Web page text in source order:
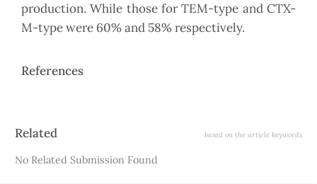
production. While those for TEM-type and CTX-
M-type were 60% and 58% respectively.
References
Article
Related based on the article keywords
No Related Submission Found